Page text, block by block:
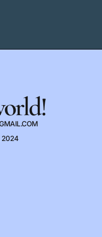
2024